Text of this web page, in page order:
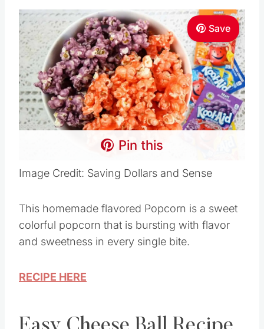
Save
Pin this
Image Credit: Saving Dollars and Sense
This homemade flavored Popcorn is a sweet
colorful popcorn that is bursting with flavor
and sweetness in every single bite.
RECIPE HERE